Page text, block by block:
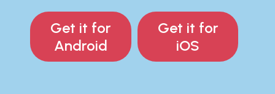
Get it for
Android
Get it for
iOS